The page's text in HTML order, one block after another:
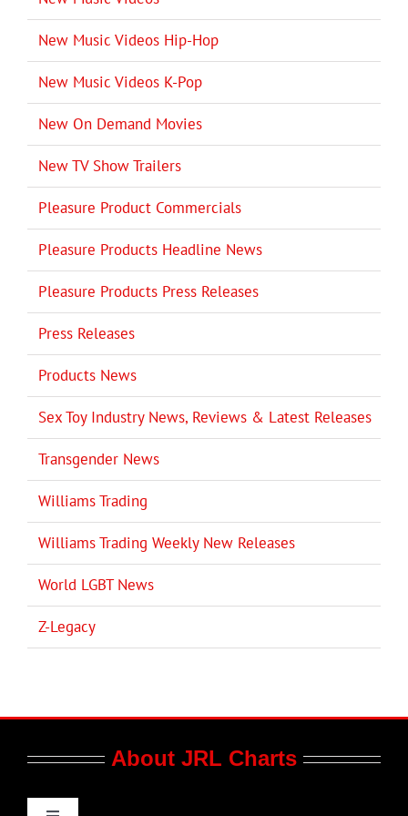
New Music Videos Hip-Hop
New Music Videos K-Pop
New On Demand Movies
New TV Show Trailers
Pleasure Product Commercials
Pleasure Products Headline News
Pleasure Products Press Releases
Press Releases
Products News
Sex Toy Industry News, Reviews & Latest Releases
Transgender News
Williams Trading
Williams Trading Weekly New Releases
World LGBT News
Z-Legacy
About JRL Charts